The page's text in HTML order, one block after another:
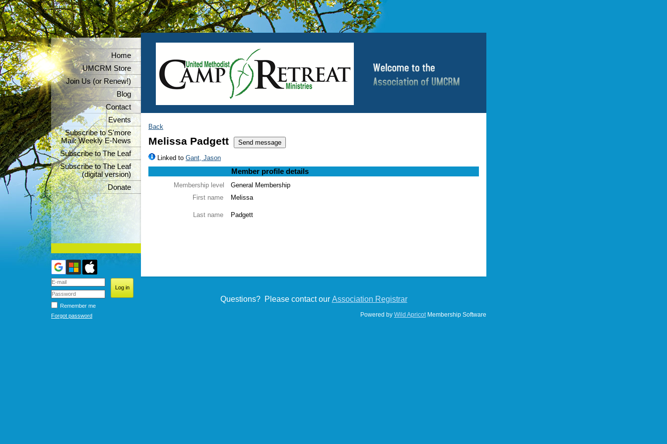
Home
UMCRM Store
Join Us (or Renew!)
Blog
Contact
Events
Subscribe to S'more
Mail: Weekly E-News
Subscribe to The Leaf
Subscribe to The Leaf
(digital version)
Donate
Remember me
Forgot password
Back
Melissa Padgett
Linked to Gant, Jason
Member profile details
Membership level
General Membership
First name
Melissa
Last name Padgett
Questions? Please contact our Association Registrar
Powered by Wild ApricotMembership Software